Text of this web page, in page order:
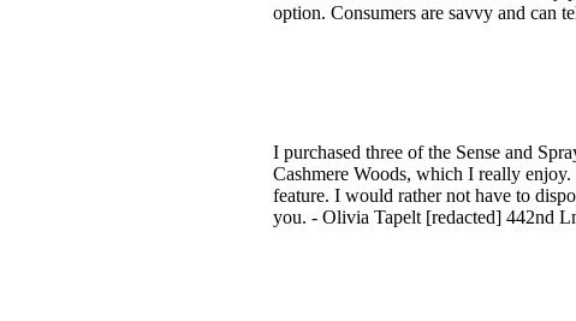
option. Consumers are savvy and can
I purchased three of the Sense and
Cashmere Woods, which I really
feature. I would rather not have to
you. - Olivia Tapelt [redacted] 442nd